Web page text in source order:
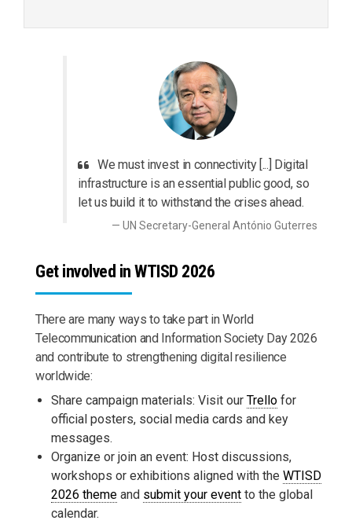
We must invest in connectivity [...] Digital
infrastructure is an essential public good, so
let us build it to withstand the crises ahead.
UN Secretary-General António Guterres
Get involved in WTISD 2026
There are many ways to take part in World
Telecommunication and Information Society Day 2026
and contribute to strengthening digital resilience
worldwide:
Share campaign materials: Visit our Trello for
official posters, social media cards and key
messages.
Organize or join an event: Host discussions,
workshops or exhibitions aligned with the WTISD
2026 theme and submit your event to the global
calendar.